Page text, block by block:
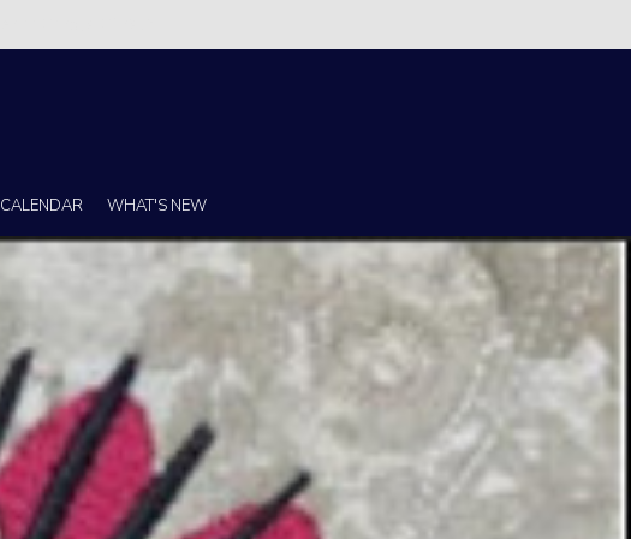
CALENDAR WHAT'S NEW